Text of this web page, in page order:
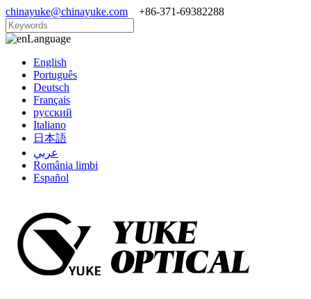
chinayuke@chinayuke.com +86-371-69382288
Language
English
Português
Deutsch
Français
русский
Italiano
日本語
عربي
România limbi
Español